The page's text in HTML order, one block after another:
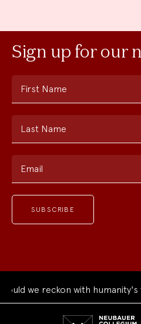
Sign up for our
First Name
Last Name
Email
reckon with humanity's